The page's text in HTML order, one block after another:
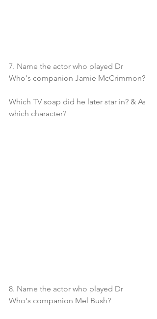
7. Name the actor who played Dr
Who's companion Jamie McCrimmon?
Which TV soap did he later star in? & As
which character?
8. Name the actor who played Dr
Who's companion Mel Bush?